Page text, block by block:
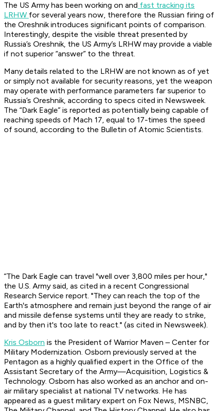
The US Army has been working on and fast tracking its
LRHW for several years now, therefore the Russian firing of
the Oreshnik introduces significant points of comparison.
Interestingly, despite the visible threat presented by
Russia’s Oreshnik, the US Army’s LRHW may provide a viable
if not superior “answer” to the threat.
Many details related to the LRHW are not known as of yet
or simply not available for security reasons, yet the weapon
may operate with performance parameters far superior to
Russia’s Oreshnik, according to specs cited in Newsweek.
The “Dark Eagle” is reported as potentially being capable of
reaching speeds of Mach 17, equal to 17-times the speed
of sound, according to the Bulletin of Atomic Scientists.
“The Dark Eagle can travel "well over 3,800 miles per hour,"
the U.S. Army said, as cited in a recent Congressional
Research Service report. "They can reach the top of the
Earth's atmosphere and remain just beyond the range of air
and missile defense systems until they are ready to strike,
and by then it's too late to react." (as cited in Newsweek).
Kris Osborn is the President of Warrior Maven – Center for
Military Modernization. Osborn previously served at the
Pentagon as a highly qualified expert in the Office of the
Assistant Secretary of the Army—Acquisition, Logistics &
Technology. Osborn has also worked as an anchor and on-
air military specialist at national TV networks. He has
appeared as a guest military expert on Fox News, MSNBC,